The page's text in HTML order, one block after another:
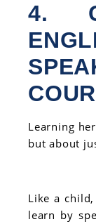
4.
Learning
but about
Like a child,
learn by